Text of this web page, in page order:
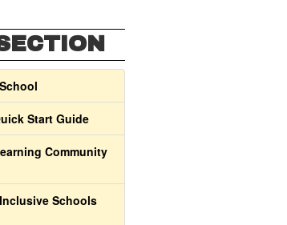
Start Guide
Community
Schools